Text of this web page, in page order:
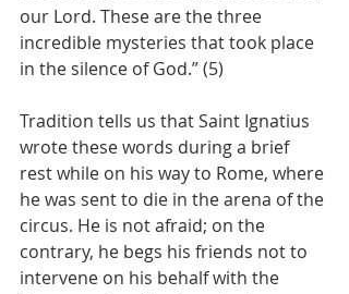
our Lord. These are the three
incredible mysteries that took place
in the silence of God.” (5)
Tradition tells us that Saint Ignatius
wrote these words during a brief
rest while on his way to Rome, where
he was sent to die in the arena of the
circus. He is not afraid; on the
contrary, he begs his friends not to
intervene on his behalf with the